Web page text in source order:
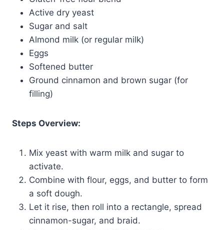
Active dry yeast
Sugar and salt
Almond milk (or regular milk)
Eggs
Softened butter
Ground cinnamon and brown sugar (for
filling)
Steps Overview:
Mix yeast with warm milk and sugar to
activate.
Combine with flour, eggs, and butter to form
a soft dough.
Let it rise, then roll into a rectangle, spread
cinnamon-sugar, and braid.